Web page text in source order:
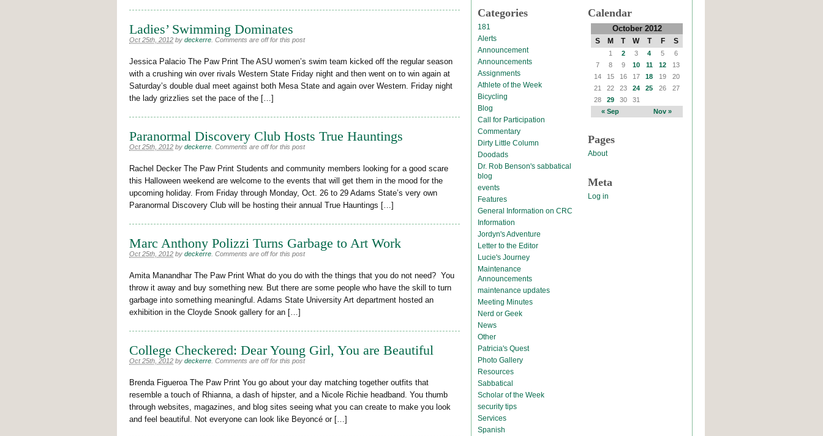
Ladies’ Swimming Dominates
Oct 25th, 2012 by deckerre Comments are off for this post
Jessica Palacio The Paw Print The ASU women’s swim team kicked off the regular season
with a crushing win over rivals Western State Friday night and then went on to win again at
Saturday’s double dual meet against both Mesa State and again over Western. Friday night
the lady grizzlies set the pace of the […]
Paranormal Discovery Club Hosts True Hauntings
Oct 25th, 2012 by deckerre Comments are off for this post
Rachel Decker The Paw Print Students and community members looking for a good scare
this Halloween weekend are welcome to the events that will get them in the mood for the
upcoming holiday. From Friday through Monday, Oct. 26 to 29 Adams State’s very own
Paranormal Discovery Club will be hosting their annual True Hauntings […]
Marc Anthony Polizzi Turns Garbage to Art Work
Oct 25th, 2012 by deckerre Comments are off for this post
Amita Manandhar The Paw Print What do you do with the things that you do not need? You
throw it away and buy something new. But there are some people who have the skill to turn
garbage into something meaningful. Adams State University Art department hosted an
exhibition in the Cloyde Snook gallery for an […]
College Checkered: Dear Young Girl, You are Beautiful
Oct 25th, 2012 by deckerre Comments are off for this post
Brenda Figueroa The Paw Print You go about your day matching together outfits that
resemble a touch of Rhianna, a dash of hipster, and a Nicole Richie headband. You thumb
through websites, magazines, and blog sites seeing what you can create to make you look
and feel beautiful. Not everyone can look like Beyoncé or […]
Categories
181
Alerts
Announcement
Announcements
Assignments
Athlete of the Week
Bicycling
Blog
Call for Participation
Commentary
Dirty Little Column
Doodads
Dr. Rob Benson's sabbatical
blog
events
Features
General Information on CRC
Information
Jordyn's Adventure
Letter to the Editor
Lucie's Journey
Maintenance
Announcements
maintenance updates
Meeting Minutes
Nerd or Geek
News
Other
Patricia's Quest
Photo Gallery
Resources
Sabbatical
Scholar of the Week
security tips
Services
Spanish
Calendar
October 2012
S M T W T F S
« Sep Nov »
1 2 3 4 5
6
7
8 9 10 11 12
13
14
15 16 17 18 19
20
21
22 23 24 25 26
27
28
29 30 31
Pages
About
Meta
Log in